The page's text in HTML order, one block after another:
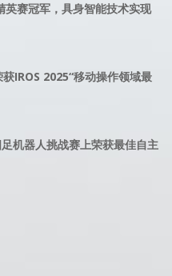
赛冠军，具身智能技术实现
IROS 2025“移动操作领域最
机器人挑战赛上荣获最佳自主